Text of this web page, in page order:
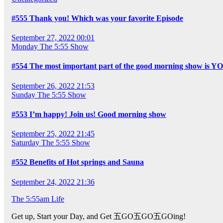
#555 Thank you! Which was your favorite Episode
September 27, 2022 00:01
Monday The 5:55 Show
#554 The most important part of the good morning show is
September 26, 2022 21:53
Sunday The 5:55 Show
#553 I’m happy! Join us! Good morning show
September 25, 2022 21:45
Saturday The 5:55 Show
#552 Benefits of Hot springs and Sauna
September 24, 2022 21:36
The 5:55am Life
Get up, Start your Day, and Get 五GO五GO五GOing!